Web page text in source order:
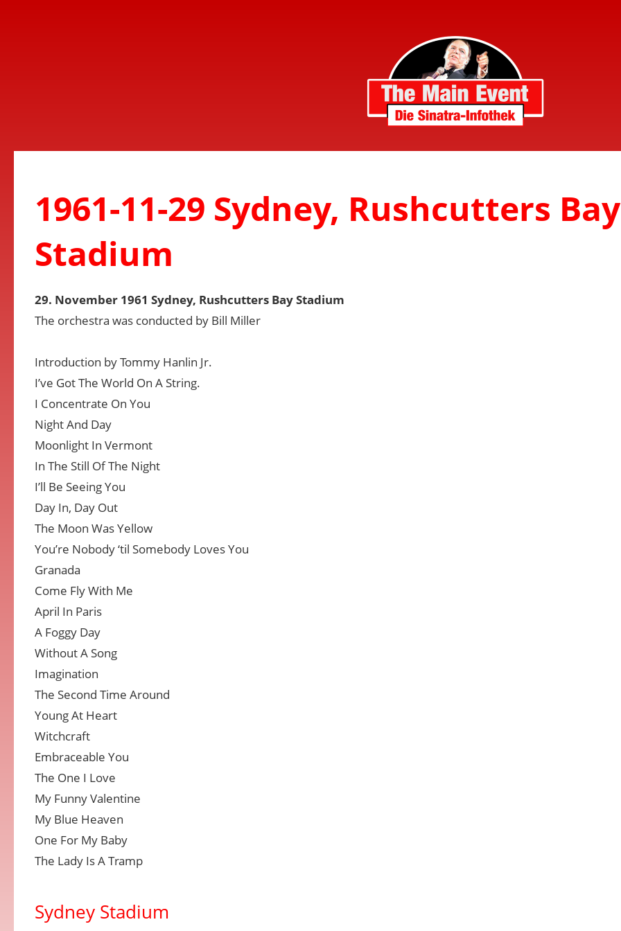
1961-11-29 Sydney, Rushcutters Bay
Stadium
29. November 1961 Sydney, Rushcutters Bay Stadium
The orchestra was conducted by Bill Miller
Introduction by Tommy Hanlin Jr.
I’ve Got The World On A String.
I Concentrate On You
Night And Day
Moonlight In Vermont
In The Still Of The Night
I’ll Be Seeing You
Day In, Day Out
The Moon Was Yellow
You’re Nobody ‘til Somebody Loves You
Granada
Come Fly With Me
April In Paris
A Foggy Day
Without A Song
Imagination
The Second Time Around
Young At Heart
Witchcraft
Embraceable You
The One I Love
My Funny Valentine
My Blue Heaven
One For My Baby
The Lady Is A Tramp
Sydney Stadium